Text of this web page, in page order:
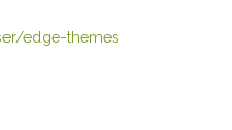
edge-themes